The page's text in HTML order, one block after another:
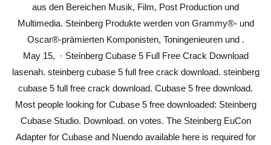
aus den Bereichen Musik, Film, Post Production und
Multimedia. Steinberg Produkte werden von Grammy®- und
Oscar®-prämierten Komponisten, Toningenieuren und .
May 15, · Steinberg Cubase 5 Full Free Crack Download
lasenah. steinberg cubase 5 full free crack download. steinberg
cubase 5 full free crack download. Cubase 5 free download.
Most people looking for Cubase 5 free downloaded: Steinberg
Cubase Studio. Download. on votes. The Steinberg EuCon
Adapter for Cubase and Nuendo available here is required for